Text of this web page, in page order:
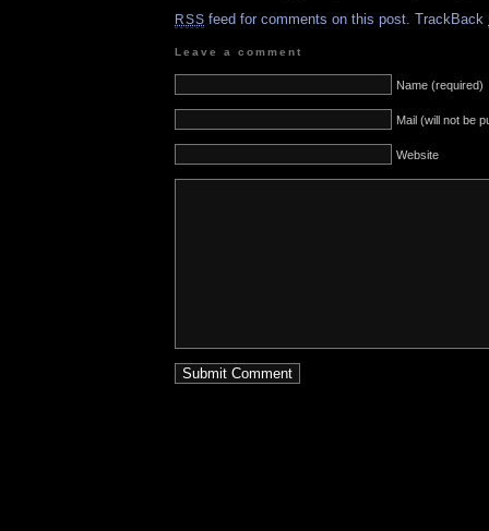
RSS feed for comments on this post. TrackBack
Leave a comment
Name (required)
Mail (will not be
Website